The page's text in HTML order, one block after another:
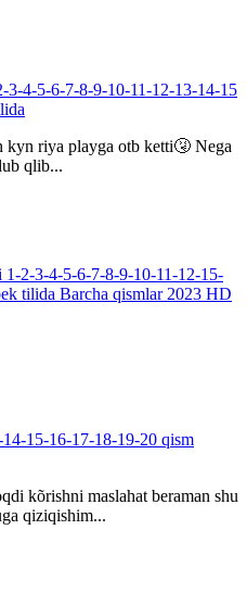
4-5-6-7-8-9-10-11-12-13-14-15
kyn riya playga otb ketti🤧 Nega
qlib...
2-3-4-5-6-7-8-9-10-11-12-15-
tilida Barcha qismlar 2023 HD
15-16-17-18-19-20 qism
kõrishni maslahat beraman shu
qiziqishim...